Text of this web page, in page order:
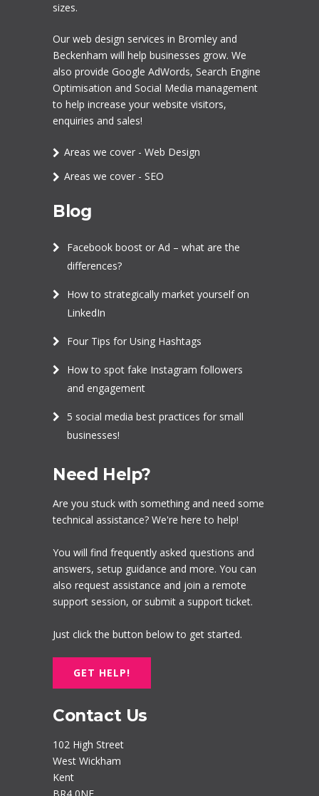
sizes.
Our web design services in Bromley and
Beckenham will help businesses grow. We
also provide Google AdWords, Search Engine
Optimisation and Social Media management
to help increase your website visitors,
enquiries and sales!
Areas we cover - Web Design
Areas we cover - SEO
Blog
Facebook boost or Ad – what are the
differences?
How to strategically market yourself on
LinkedIn
Four Tips for Using Hashtags
How to spot fake Instagram followers
and engagement
5 social media best practices for small
businesses!
Need Help?
Are you stuck with something and need some
technical assistance? We're here to help!
You will find frequently asked questions and
answers, setup guidance and more. You can
also request assistance and join a remote
support session, or submit a support ticket.
Just click the button below to get started.
GET HELP!
Contact Us
102 High Street
West Wickham
Kent